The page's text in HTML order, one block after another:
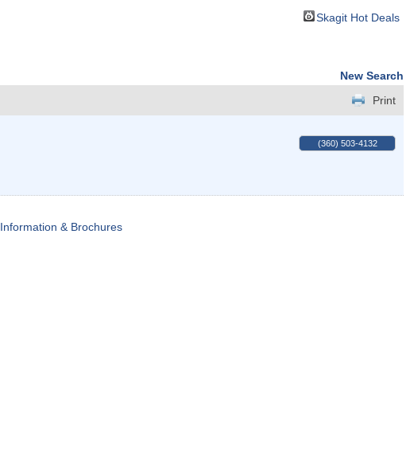
Skagit Hot Deals
New Search
Print
(360) 503-4132
Information & Brochures